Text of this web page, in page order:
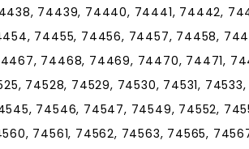
74439, 74440, 74441, 74442,
74455, 74456, 74457, 74458,
74468, 74469, 74470, 74471,
74528, 74529, 74530, 74531,
74546, 74547, 74549, 74552,
74561, 74562, 74563, 74565,